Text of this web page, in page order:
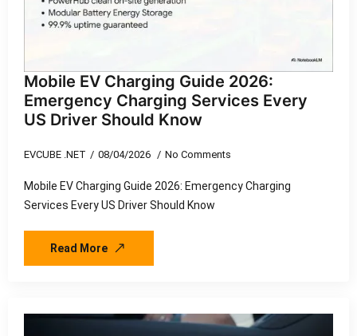
Mobile EV Charging Guide 2026:
Emergency Charging Services Every
US Driver Should Know
EVCUBE .NET 08/04/2026 No Comments
Mobile EV Charging Guide 2026: Emergency Charging
Services Every US Driver Should Know
Read More